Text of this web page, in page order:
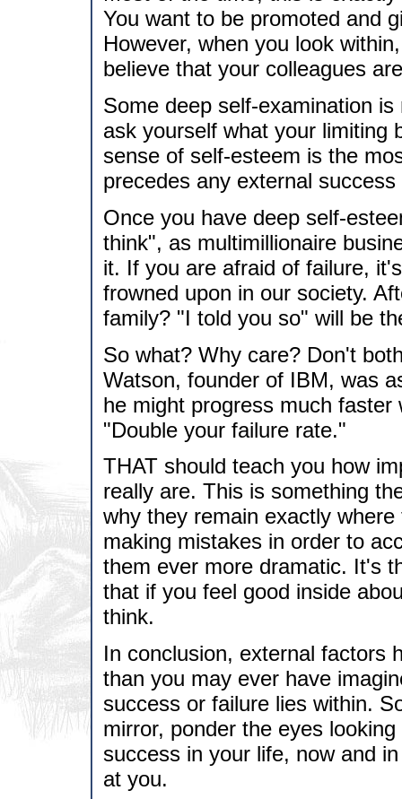
You want to be promoted and
However, when you look
believe that your colleagues
Some deep self-examination
ask yourself what your limiting
sense of self-esteem is the
precedes any external
Once you have deep self-
think", as multimillionaire
it. If you are afraid of failure,
frowned upon in our society.
family? "I told you so" will be
So what? Why care? Don't
Watson, founder of IBM, was
he might progress much
"Double your failure rate."
THAT should teach you how
really are. This is something
why they remain exactly
making mistakes in order to
them ever more dramatic. It's
that if you feel good inside
think.
In conclusion, external factors
than you may ever have
success or failure lies within.
mirror, ponder the eyes
success in your life, now and
at you.